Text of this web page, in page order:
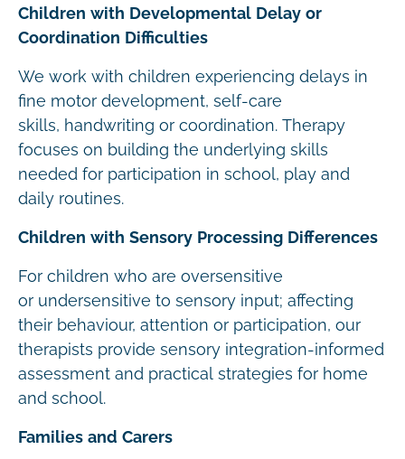
Children with Developmental Delay or
Coordination Difficulties
We work with children experiencing delays in
fine motor development, self-care
skills, handwriting or coordination. Therapy
focuses on building the underlying skills
needed for participation in school, play and
daily routines.
Children with Sensory Processing Differences
For children who are oversensitive
or undersensitive to sensory input; affecting
their behaviour, attention or participation, our
therapists provide sensory integration-informed
assessment and practical strategies for home
and school.
Families and Carers